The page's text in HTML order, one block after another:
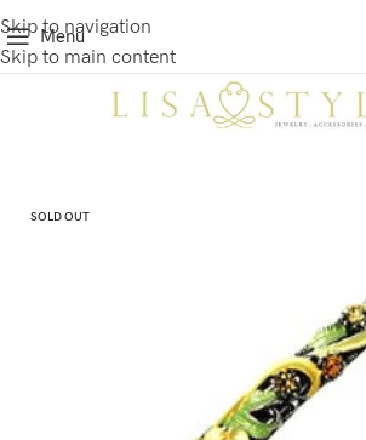
Skip to navigation
Skip to main content
Menu
SOLD OUT